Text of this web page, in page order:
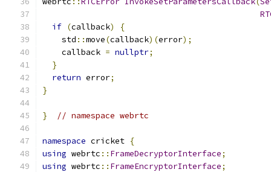
if (callback)
{
    std
::move(callback)(error);
    callback
= nullptr;
}
return error;
}
} // namespace webrtc
namespace cricket {
using webrtc :: FrameDecryptorInterface;
using webrtc :: FrameEncryptorInterface;